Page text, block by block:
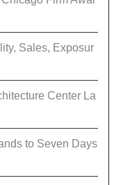
Sales, Exposur
Center La
to Seven Days